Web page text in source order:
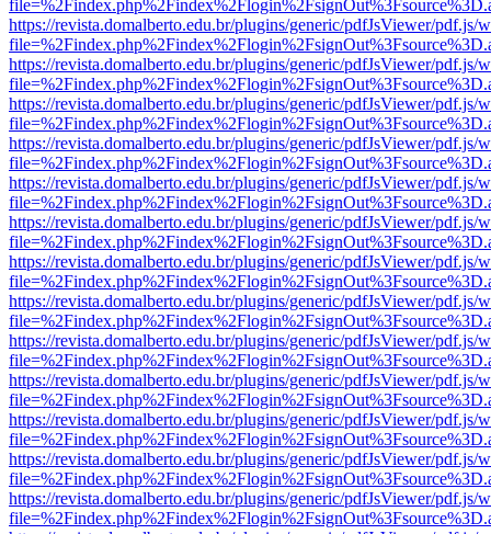
https://revista.domalberto.edu.br/plugins/generic/pdfJsViewer/pdf.js/
https://revista.domalberto.edu.br/plugins/generic/pdfJsViewer/pdf.js/
https://revista.domalberto.edu.br/plugins/generic/pdfJsViewer/pdf.js/
https://revista.domalberto.edu.br/plugins/generic/pdfJsViewer/pdf.js/
https://revista.domalberto.edu.br/plugins/generic/pdfJsViewer/pdf.js/
https://revista.domalberto.edu.br/plugins/generic/pdfJsViewer/pdf.js/
https://revista.domalberto.edu.br/plugins/generic/pdfJsViewer/pdf.js/
https://revista.domalberto.edu.br/plugins/generic/pdfJsViewer/pdf.js/
https://revista.domalberto.edu.br/plugins/generic/pdfJsViewer/pdf.js/
https://revista.domalberto.edu.br/plugins/generic/pdfJsViewer/pdf.js/
https://revista.domalberto.edu.br/plugins/generic/pdfJsViewer/pdf.js/
https://revista.domalberto.edu.br/plugins/generic/pdfJsViewer/pdf.js/
https://revista.domalberto.edu.br/plugins/generic/pdfJsViewer/pdf.js/